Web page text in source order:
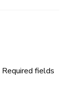
Required fields